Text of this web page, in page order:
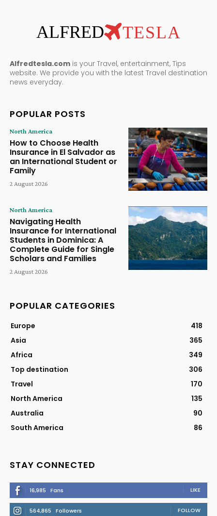
ALFRED TESLA
Alfredtesla.com is your Travel, entertainment, Tips
website. We provide you with the latest Travel destination
news everyday.
POPULAR POSTS
North America
How to Choose Health
Insurance in El Salvador as
an International Student or
Family
2 August 2026
North America
Navigating Health
Insurance for International
Students in Dominica: A
Complete Guide for Single
Scholars and Families
2 August 2026
POPULAR CATEGORIES
Europe
418
Asia
365
Africa
349
Top destination
306
Travel
170
North America
135
Australia
90
South America
86
STAY CONNECTED
16,985 Fans LIKE
564,865 Followers FOLLOW